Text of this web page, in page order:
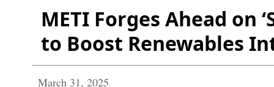
METI Forges Ahead on
to Boost Renewables
March 31, 2025